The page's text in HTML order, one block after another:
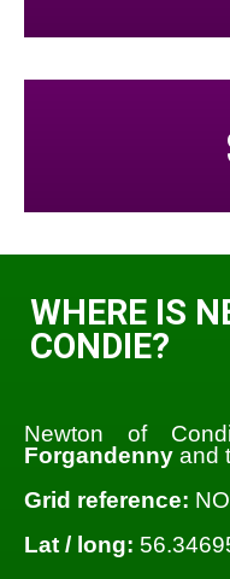
WHERE IS
CONDIE?
Newton of
Forgandenny and
Grid reference:
Lat / long: